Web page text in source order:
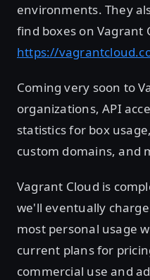
environments. They
find boxes on Vagrant
https://
Coming very soon to
organizations, API
statistics for box
custom domains, and
Vagrant Cloud is
we'll eventually
most personal usage
current plans for
commercial use and